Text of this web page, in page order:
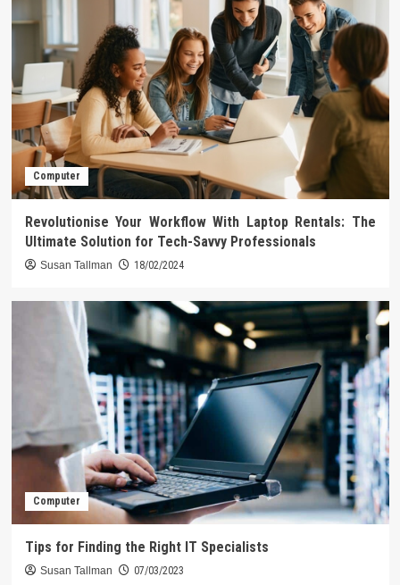
Computer
Revolutionise Your Workflow With Laptop Rentals: The
Ultimate Solution for Tech-Savvy Professionals
Susan Tallman 18/02/2024
Computer
Tips for Finding the Right IT Specialists
Susan Tallman 07/03/2023